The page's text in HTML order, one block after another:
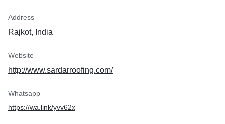
Address
Rajkot, India
Website
http://www.sardarroofing.com/
Whatsapp
https://wa.link/yvv62x